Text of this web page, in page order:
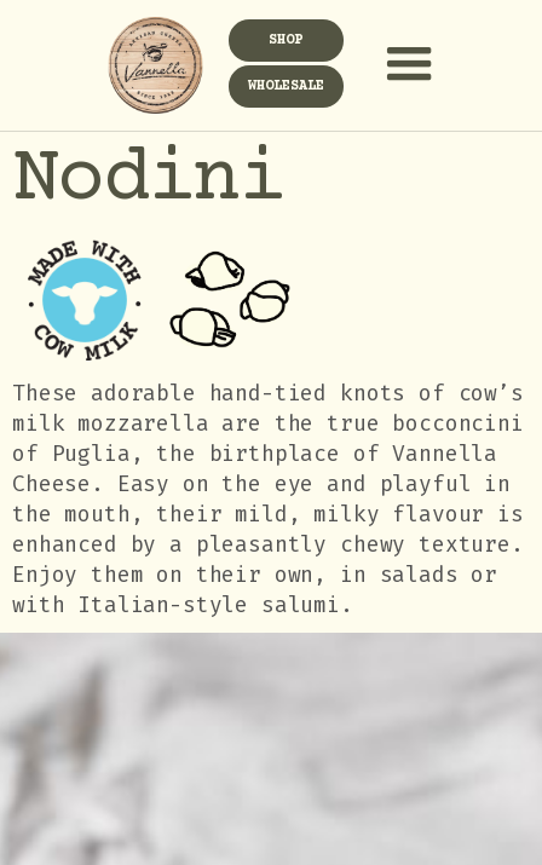
SHOP
WHOLESALE
Nodini
These adorable hand-tied knots of cow’s
milk mozzarella are the true bocconcini
of Puglia, the birthplace of Vannella
Cheese. Easy on the eye and playful in
the mouth, their mild, milky flavour is
enhanced by a pleasantly chewy texture.
Enjoy them on their own, in salads or
with Italian-style salumi.